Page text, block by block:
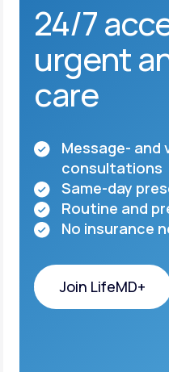
24/7
urgent
care
Message- and
consultations
Same-day
Routine and
No insurance
Join LifeMD+